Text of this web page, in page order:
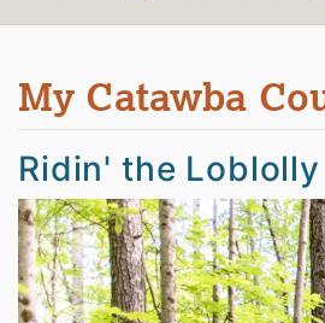
My Catawba
Ridin' the